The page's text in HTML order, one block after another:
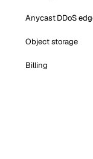
Anycast DDoS
Object storage
Billing